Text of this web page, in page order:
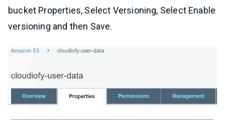
bucket Properties, Select Versioning, Select Enable
versioning and then Save.